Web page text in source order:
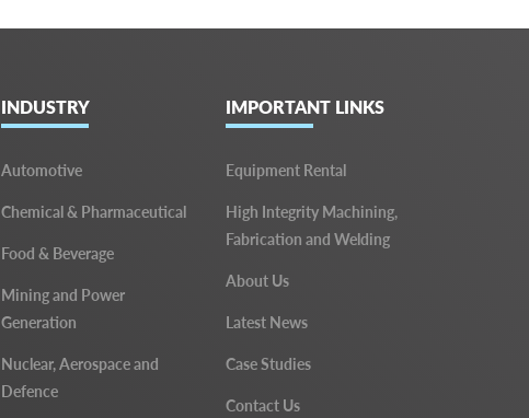
INDUSTRY
Automotive
Chemical & Pharmaceutical
Food & Beverage
Mining and Power
Generation
Nuclear, Aerospace and
Defence
IMPORTANT LINKS
Equipment Rental
High Integrity Machining,
Fabrication and Welding
About Us
Latest News
Case Studies
Contact Us